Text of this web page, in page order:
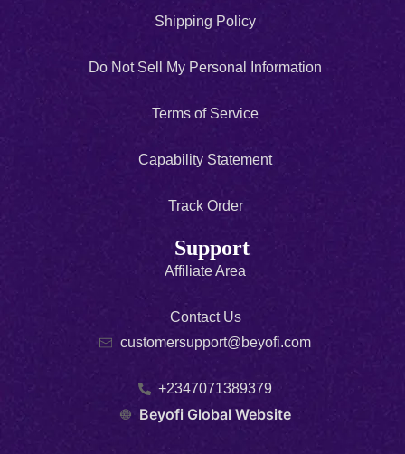
Shipping Policy
Do Not Sell My Personal Information
Terms of Service
Capability Statement
Track Order
Support
Affiliate Area
Contact Us
customersupport@beyofi.com
+2347071389379
Beyofi Global Website